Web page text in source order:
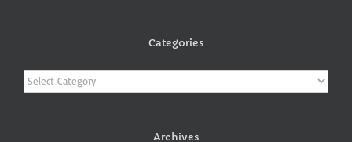
Categories
Categories
Archives